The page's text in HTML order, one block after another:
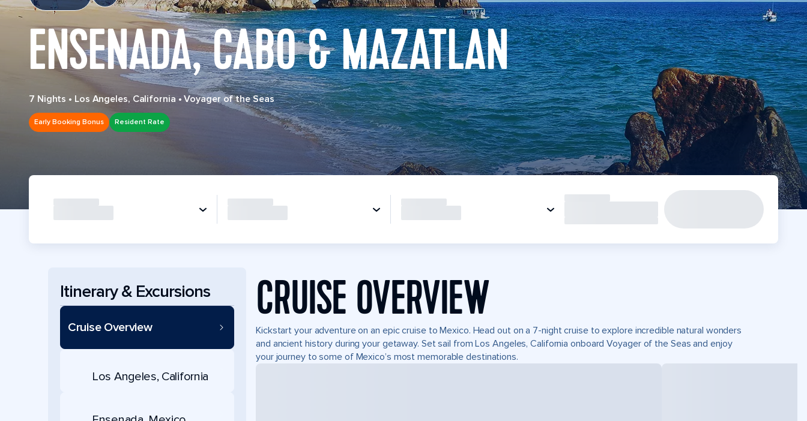
ENSENADA, CABO & MAZATLAN
7 Nights • Los Angeles, California •Voyager of the Seas
Early Booking Bonus Resident Rate
Itinerary & Excursions
Cruise Overview
Los Angeles, California
CRUISE OVERVIEW
Kickstart your adventure on an epic cruise to Mexico. Head out on a 7-night cruise to explore incredible natural wonders
and ancient history during your getaway. Set sail from Los Angeles, California onboard Voyager of the Seas and enjoy
your journey to some of Mexico’s most memorable destinations.